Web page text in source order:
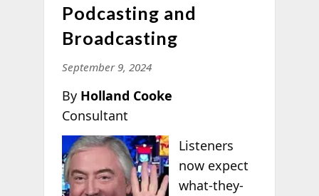
Podcasting and
Broadcasting
September 9, 2024
By Holland Cooke
Consultant
Listeners
now expect
what-they-